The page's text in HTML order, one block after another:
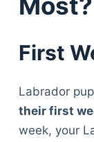
First
Labrador
their first
week, your